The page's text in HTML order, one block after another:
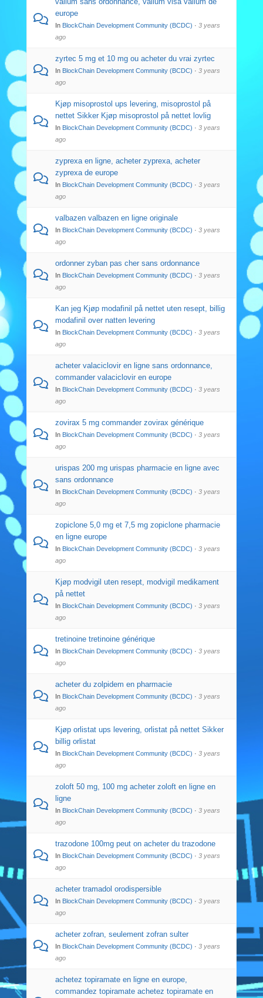
europe
In BlockChain Development Community (BCDC) · 3 years
ago
zyrtec 5 mg et 10 mg ou acheter du vrai zyrtec
In BlockChain Development Community (BCDC) · 3 years
ago
Kjøp misoprostol ups levering, misoprostol på
nettet Sikker Kjøp misoprostol på nettet lovlig
In BlockChain Development Community (BCDC) · 3 years
ago
zyprexa en ligne, acheter zyprexa, acheter
zyprexa de europe
In BlockChain Development Community (BCDC) · 3 years
ago
valbazen valbazen en ligne originale
In BlockChain Development Community (BCDC) · 3 years
ago
ordonner zyban pas cher sans ordonnance
In BlockChain Development Community (BCDC) · 3 years
ago
Kan jeg Kjøp modafinil på nettet uten resept, billig
modafinil over natten levering
In BlockChain Development Community (BCDC) · 3 years
ago
acheter valaciclovir en ligne sans ordonnance,
commander valaciclovir en europe
In BlockChain Development Community (BCDC) · 3 years
ago
zovirax 5 mg commander zovirax générique
In BlockChain Development Community (BCDC) · 3 years
ago
urispas 200 mg urispas pharmacie en ligne avec
sans ordonnance
In BlockChain Development Community (BCDC) · 3 years
ago
zopiclone 5,0 mg et 7,5 mg zopiclone pharmacie
en ligne europe
In BlockChain Development Community (BCDC) · 3 years
ago
Kjøp modvigil uten resept, modvigil medikament
på nettet
In BlockChain Development Community (BCDC) · 3 years
ago
tretinoine tretinoine générique
In BlockChain Development Community (BCDC) · 3 years
ago
acheter du zolpidem en pharmacie
In BlockChain Development Community (BCDC) · 3 years
ago
Kjøp orlistat ups levering, orlistat på nettet Sikker
billig orlistat
In BlockChain Development Community (BCDC) · 3 years
ago
zoloft 50 mg, 100 mg acheter zoloft en ligne en
ligne
In BlockChain Development Community (BCDC) · 3 years
ago
trazodone 100mg peut on acheter du trazodone
In BlockChain Development Community (BCDC) · 3 years
ago
acheter tramadol orodispersible
In BlockChain Development Community (BCDC) · 3 years
ago
acheter zofran, seulement zofran sulter
In BlockChain Development Community (BCDC) · 3 years
ago
achetez topiramate en ligne en europe,
commandez topiramate achetez topiramate en